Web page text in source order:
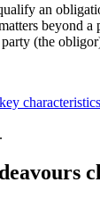
an
beyond
(the
characteristics
.